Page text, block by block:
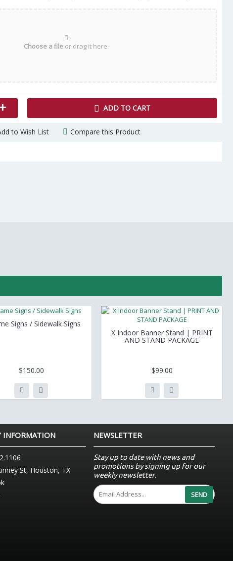
Choose a file or drag it here.
+ ADD TO CART
to Wish List Compare this Product
Signs / Sidewalk Signs
$150.00
X Indoor Banner Stand | PRINT
AND STAND PACKAGE
$99.00
INFORMATION
St, Houston, TX
NEWSLETTER
Stay up to date with news and
promotions by signing up for our
weekly newsletter.
SEND